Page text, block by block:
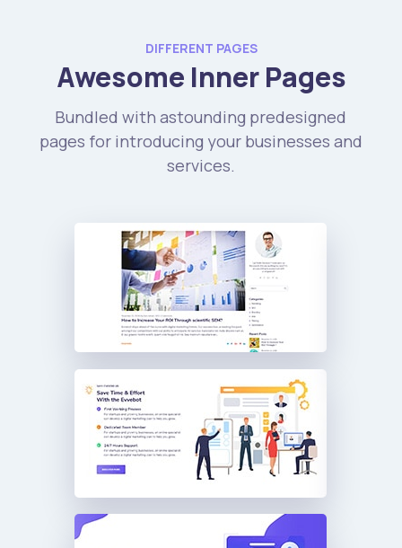
DIFFERENT PAGES
Awesome Inner Pages
Bundled with astounding predesigned
pages for introducing your businesses and
services.